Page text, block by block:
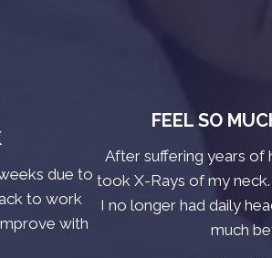
due to
to work
with
FEEL SO
After suffering years of
took X-Rays of my
I no longer had daily
much